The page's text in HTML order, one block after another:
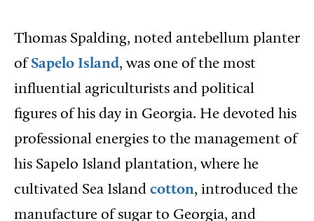
Thomas Spalding, noted antebellum planter
of Sapelo Island, was one of the most
influential agriculturists and political
figures of his day in Georgia. He devoted his
professional energies to the management of
his Sapelo Island plantation, where he
cultivated Sea Island cotton, introduced the
manufacture of sugar to Georgia, and